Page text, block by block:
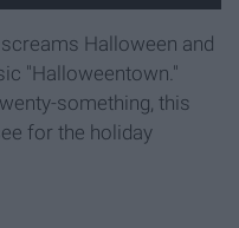
Halloween and
"Halloweentown."
something, this
for the holiday